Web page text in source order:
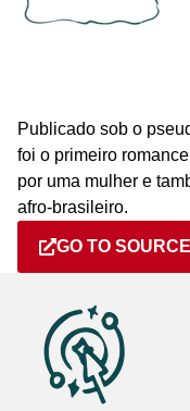
Publicado sob o
foi o primeiro
por uma mulher e
afro-brasileiro.
GO TO SOURCE